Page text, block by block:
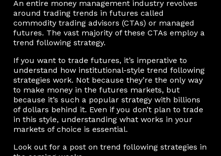
An entire money management industry revolves
around trading trends in futures called
commodity trading advisors (CTAs) or managed
futures. The vast majority of these CTAs employ a
trend following strategy.
If you want to trade futures, it’s imperative to
understand how institutional-style trend following
strategies work. Not because they’re the only way
to make money in the futures markets, but
because it’s such a popular strategy with billions
of dollars behind it. Even if you don’t plan to trade
in this style, understanding what works in your
markets of choice is essential.
Look out for a post on trend following strategies in